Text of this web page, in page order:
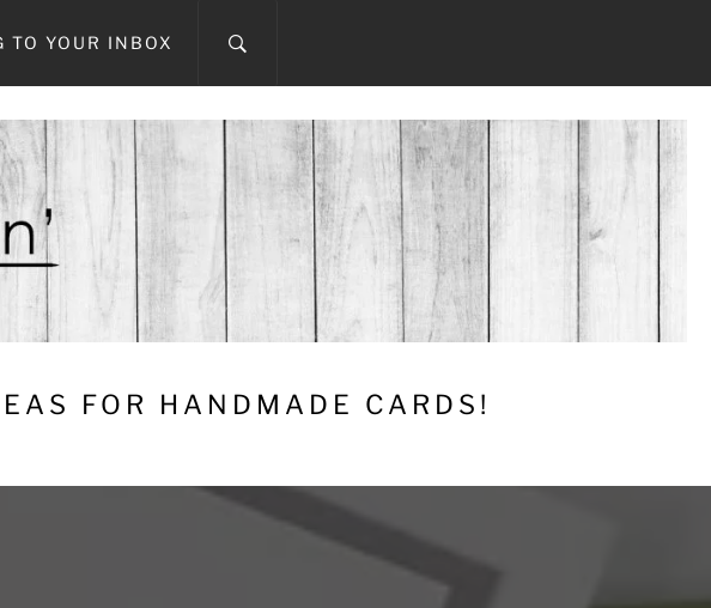
TO YOUR INBOX
FOR HANDMADE CARDS!